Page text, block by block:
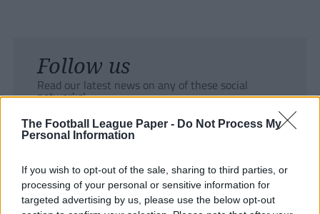
The Football League Paper - Do Not Process My
Personal Information
If you wish to opt-out of the sale, sharing to third parties, or
processing of your personal or sensitive information for
targeted advertising by us, please use the below opt-out
Follow us
Read our latest news on any of these social
networks!
Tackle the News